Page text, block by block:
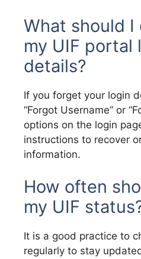
What should
my UIF portal
details?
If you forget your login
“Forgot Username” or
options on the login
instructions to recover
information.
How often
my UIF
It is a good practice to
regularly to stay